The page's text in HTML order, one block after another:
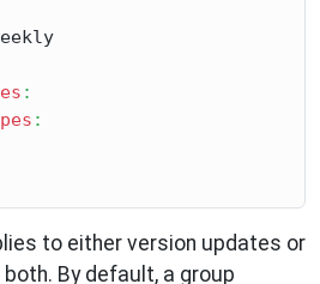
:
:
to either version updates or
By default, a group